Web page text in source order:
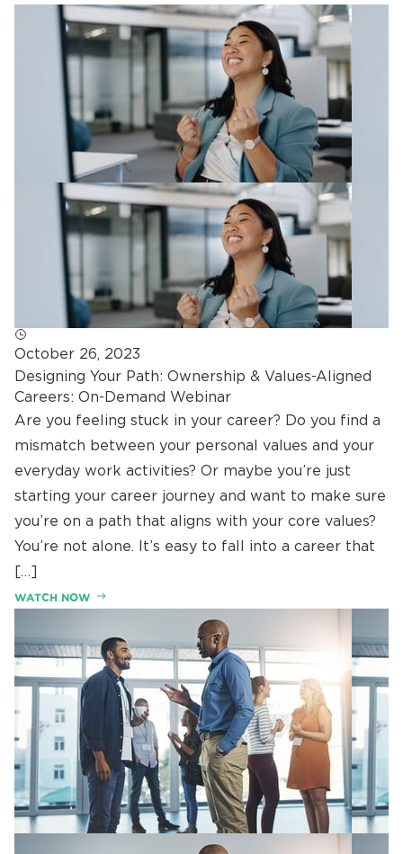
October 26, 2023
Designing Your Path: Ownership & Values-Aligned
Careers: On-Demand Webinar
Are you feeling stuck in your career? Do you find a
mismatch between your personal values and your
everyday work activities? Or maybe you’re just
starting your career journey and want to make sure
you’re on a path that aligns with your core values?
You’re not alone. It’s easy to fall into a career that
[…]
WATCH NOW